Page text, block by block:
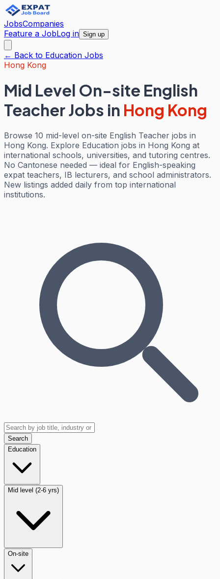
JobsCompanies
Feature a JobLog in Sign up
← Back to Education Jobs
Hong Kong
Mid Level On-site English
Teacher Jobs in Hong Kong
Browse 10 mid-level on-site English Teacher jobs in
Hong Kong. Explore Education jobs in Hong Kong at
international schools, universities, and tutoring centres.
No Cantonese needed — ideal for English-speaking
expat teachers, IB lecturers, and school administrators.
New listings added daily from top international
institutions.
Search
Education
Mid level (2-6 yrs)
On-site